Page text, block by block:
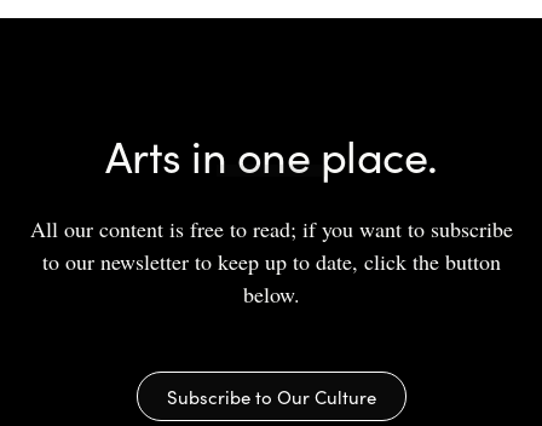
Arts in one place.
All our content is free to read; if you want to subscribe
to our newsletter to keep up to date, click the button
below.
Subscribe to Our Culture